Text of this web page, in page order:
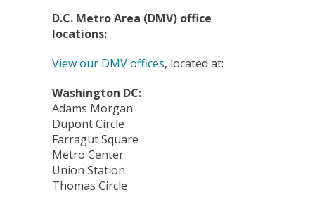
D.C. Metro Area (DMV) office
locations:
View our DMV offices, located at:
Washington DC:
Adams Morgan
Dupont Circle
Farragut Square
Metro Center
Union Station
Thomas Circle